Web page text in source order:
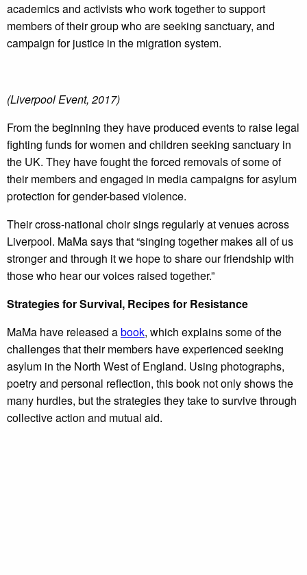
academics and activists who work together to support
members of their group who are seeking sanctuary, and
campaign for justice in the migration system.
(Liverpool Event, 2017)
From the beginning they have produced events to raise legal
fighting funds for women and children seeking sanctuary in
the UK. They have fought the forced removals of some of
their members and engaged in media campaigns for asylum
protection for gender-based violence.
Their cross-national choir sings regularly at venues across
Liverpool. MaMa says that “singing together makes all of us
stronger and through it we hope to share our friendship with
those who hear our voices raised together.”
Strategies for Survival, Recipes for Resistance
MaMa have released abook, which explains some of the
challenges that their members have experienced seeking
asylum in the North West of England. Using photographs,
poetry and personal reflection, this book not only shows the
many hurdles, but the strategies they take to survive through
collective action and mutual aid.